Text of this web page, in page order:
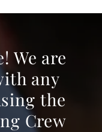
We are
any
the
Crew